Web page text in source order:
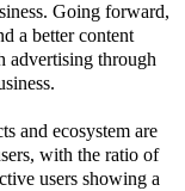
Going forward,
a better content
advertising through
and ecosystem are
with the ratio of
users showing a